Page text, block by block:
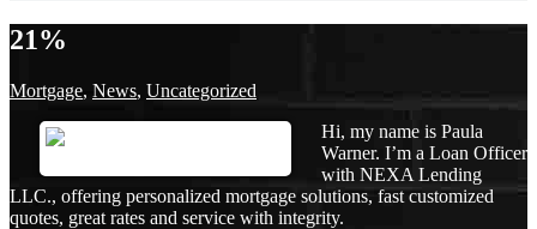
21%
Mortgage, News, Uncategorized
Hi, my name is Paula
Warner. I’m a Loan Officer
with NEXA Lending
LLC., offering personalized mortgage solutions, fast customized
quotes, great rates and service with integrity.